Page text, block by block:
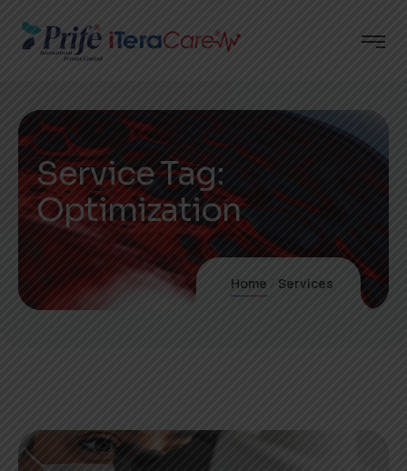
Service Tag:
Optimization
Home Services